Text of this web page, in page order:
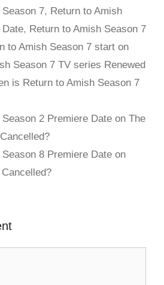
7, Return to Amish
Date, Return to Amish Season 7
to Amish Season 7 start on
Season 7 TV series Renewed
is Return to Amish Season 7
2 Premiere Date on The
8 Premiere Date on